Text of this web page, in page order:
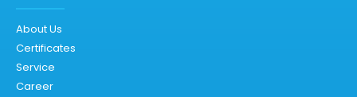
About Us
Certificates
Service
Career